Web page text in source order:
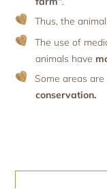
Thus, the
The use of
animals have
Some areas
conservation.